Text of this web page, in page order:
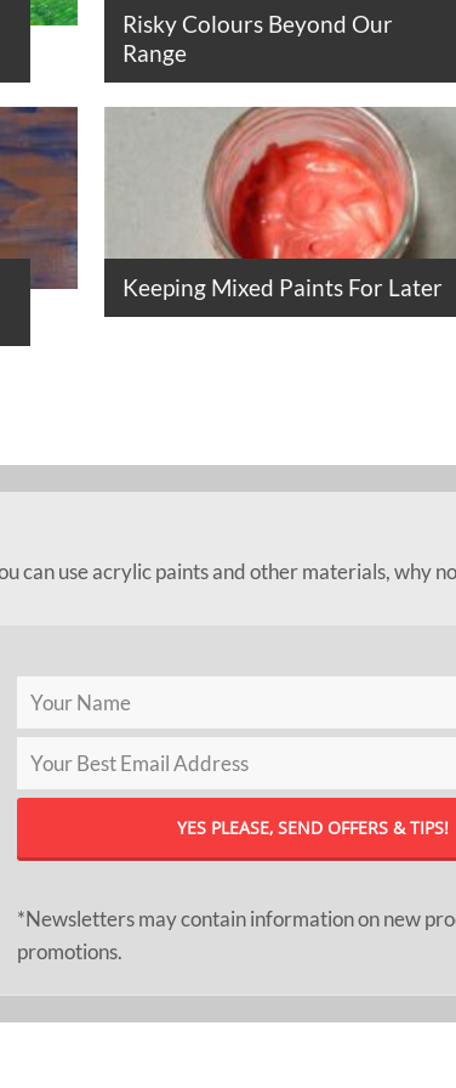
Risky Colours Beyond Our
Range
Keeping Mixed Paints For Later
can use acrylic paints and other materials, why
*Newsletters may contain information on new
promotions.